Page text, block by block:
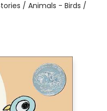
/ Animals - Birds /